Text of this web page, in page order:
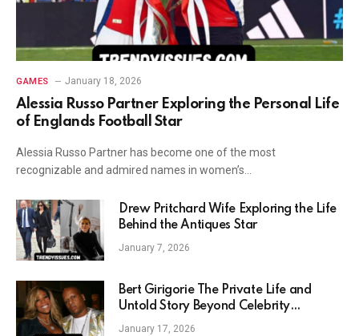
GAMES January 18, 2026
Alessia Russo Partner Exploring the Personal Life
of Englands Football Star
Alessia Russo Partner has become one of the most
recognizable and admired names in women’s…
Drew Pritchard Wife Exploring the Life
Behind the Antiques Star
January 7, 2026
Bert Girigorie The Private Life and
Untold Story Beyond Celebrity
Association
January 17, 2026